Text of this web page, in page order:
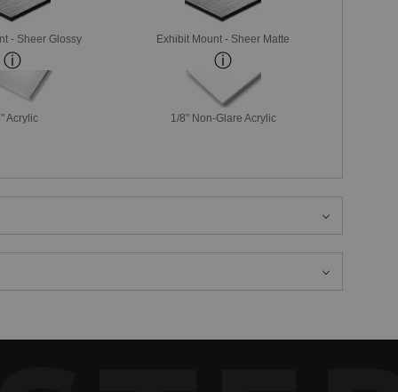
- Sheer Glossy Exhibit Mount - Sheer Matte
Acrylic 1/8" Non-Glare Acrylic